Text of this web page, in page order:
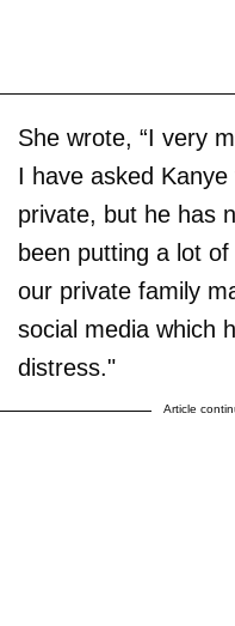
She wrote, “I very
I have asked
private, but he has
been putting a lot
our private family
social media which
distress."
Article